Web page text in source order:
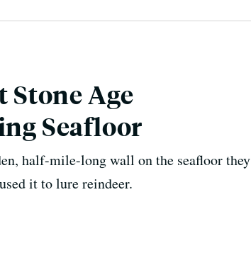
Stone Age
Seafloor
half-mile-long wall on the seafloor they
it to lure reindeer.